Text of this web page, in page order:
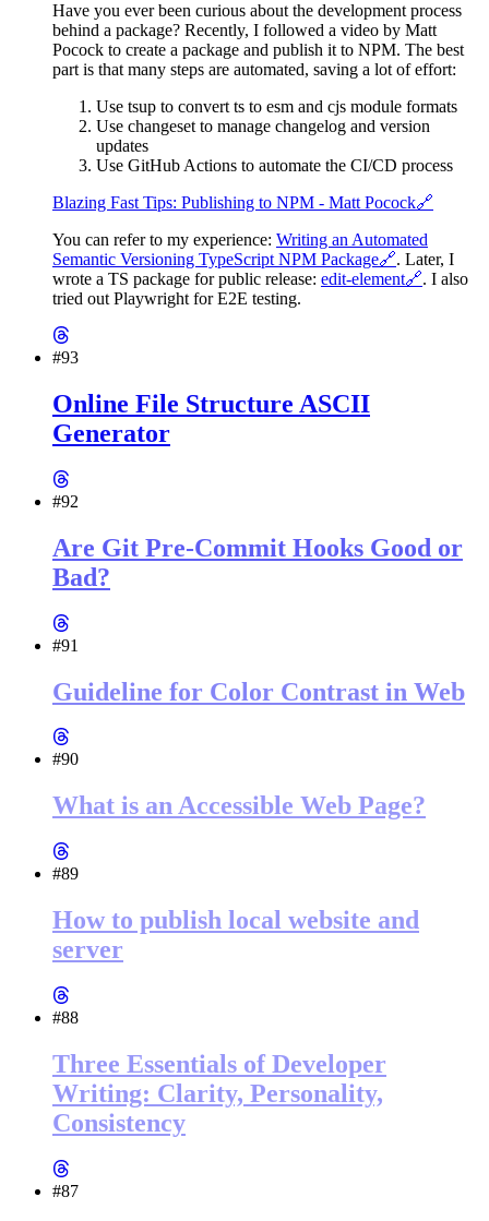
Have you ever been curious about the development process
behind a package? Recently, I followed a video by Matt
Pocock to create a package and publish it to NPM. The best
part is that many steps are automated, saving a lot of effort:
Use tsup to convert ts to esm and cjs module formats
Use changeset to manage changelog and version
updates
Use GitHub Actions to automate the CI/CD process
Blazing Fast Tips: Publishing to NPM - Matt Pocock🔗
You can refer to my experience: Writing an Automated
Semantic Versioning TypeScript NPM Package🔗. Later, I
wrote a TS package for public release: edit-element🔗. I also
tried out Playwright for E2E testing.
#93
Online File Structure ASCII
Generator
#92
Are Git Pre-Commit Hooks Good or
Bad?
#91
Guideline for Color Contrast in Web
#90
What is an Accessible Web Page?
#89
How to publish local website and
server
#88
Three Essentials of Developer
Writing: Clarity, Personality,
Consistency
#87